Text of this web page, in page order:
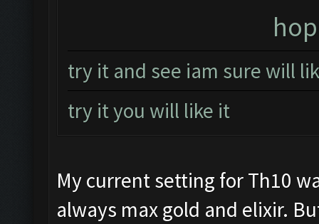
try it and see iam sure will
try it you will like it
My current setting for Th10
always max gold and elixir.